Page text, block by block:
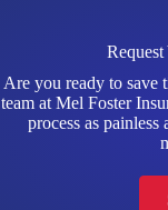
Are you ready to save
team at Mel Foster
process as